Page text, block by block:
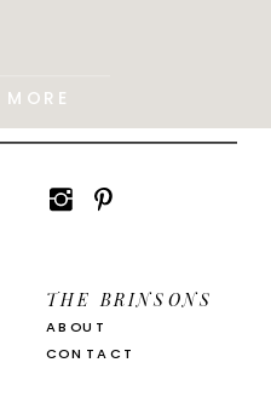
ABOUT
CONTACT
THE BRINSONS